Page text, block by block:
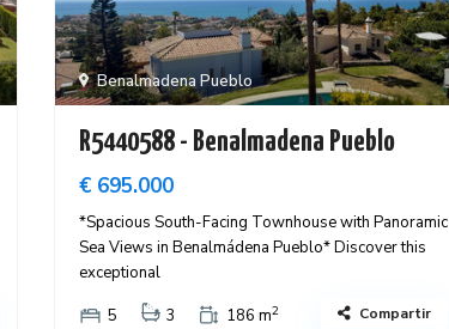
Benalmadena Pueblo
R5440588 - Benalmadena Pueblo
€ 695.000
*Spacious South-Facing Townhouse with Panoramic
Sea Views in Benalmádena Pueblo* Discover this
exceptional
5
3 186 m2 Compartir